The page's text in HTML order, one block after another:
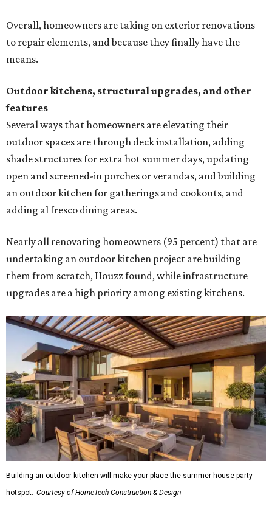
Overall, homeowners are taking on exterior renovations
to repair elements, and because they finally have the
means.
Outdoor kitchens, structural upgrades, and other
features
Several ways that homeowners are elevating their
outdoor spaces are through deck installation, adding
shade structures for extra hot summer days, updating
open and screened-in porches or verandas, and building
an outdoor kitchen for gatherings and cookouts, and
adding al fresco dining areas.
Nearly all renovating homeowners (95 percent) that are
undertaking an outdoor kitchen project are building
them from scratch, Houzz found, while infrastructure
upgrades are a high priority among existing kitchens.
Building an outdoor kitchen will make your place the summer house party
hotspot. Courtesy of HomeTech Construction & Design